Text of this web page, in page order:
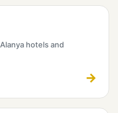
hotels and